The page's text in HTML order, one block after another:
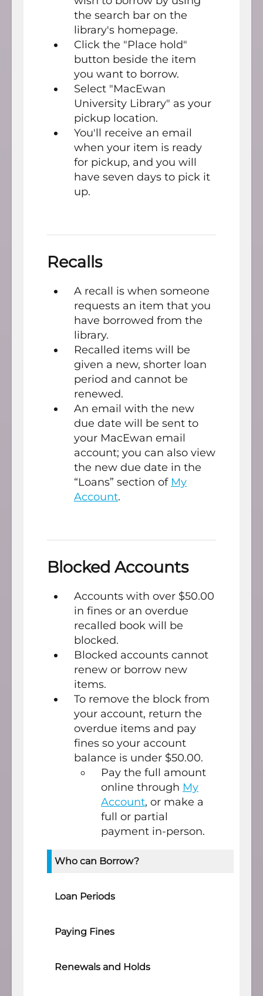
Who can Borrow?
Loan Periods
Paying Fines
Renewals and Holds
the search bar on the
library's homepage.
Click the "Place hold"
button beside the item
you want to borrow.
Select "MacEwan
University Library" as your
pickup location.
You'll receive an email
when your item is ready
for pickup, and you will
have seven days to pick it
up.
Recalls
A recall is when someone
requests an item that you
have borrowed from the
library.
Recalled items will be
given a new, shorter loan
period and cannot be
renewed.
An email with the new
due date will be sent to
your MacEwan email
account; you can also view
the new due date in the
“Loans” section of My
Account.
Blocked Accounts
Accounts with over $50.00
in fines or an overdue
recalled book will be
blocked.
Blocked accounts cannot
renew or borrow new
items.
To remove the block from
your account, return the
overdue items and pay
fines so your account
balance is under $50.00.
Pay the full amount
online through My
Account, or make a
full or partial
payment in-person.